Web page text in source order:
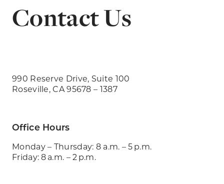
Contact Us
990 Reserve Drive, Suite 100
Roseville, CA 95678 – 1387
Office Hours
Monday – Thursday: 8 a.m. – 5 p.m.
Friday: 8 a.m. – 2 p.m.